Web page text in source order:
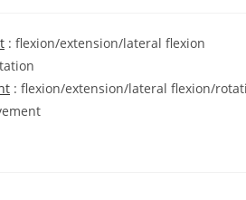
: flexion/extension/lateral flexion
: flexion/extension/lateral flexion/